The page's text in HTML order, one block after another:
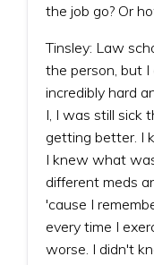
the job go? Or
Tinsley: Law
the person, but I
incredibly hard
I, I was still sick
getting better. I
I knew what
different meds
'cause I
every time I
worse. I didn't